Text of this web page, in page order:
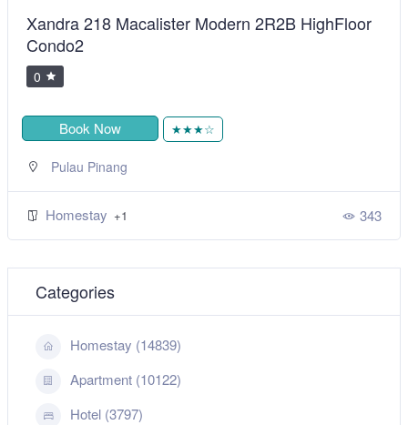
BiggestVilla in Lumut & Manjung
0
Sitiawan,Perak
Homestay+1 492
Categories
Homestay (14839)
Apartment (10122)
Hotel (3797)